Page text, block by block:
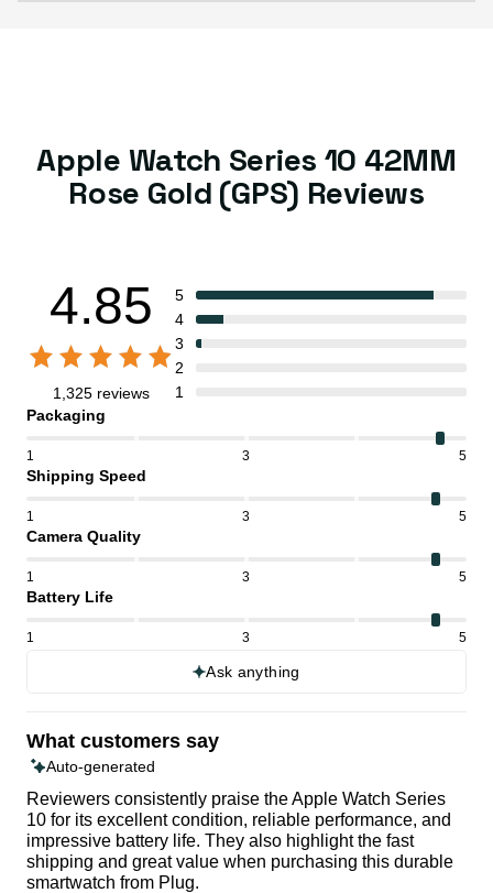
Apple Watch Series 10 42MM
Rose Gold (GPS) Reviews
4.85
1,325 reviews
5
4
3
2
1
Packaging
1 3 5
Shipping Speed
1 3 5
Camera Quality
1 3 5
Battery Life
1 3 5
Ask anything
What customers say
Auto-generated
Reviewers consistently praise the Apple Watch Series
10 for its excellent condition, reliable performance, and
impressive battery life. They also highlight the fast
shipping and great value when purchasing this durable
smartwatch from Plug.